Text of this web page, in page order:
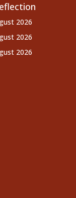
2026
2026
2026